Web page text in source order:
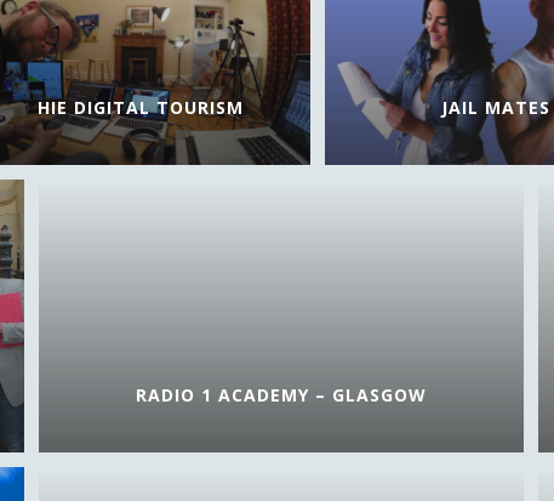
HIE DIGITAL TOURISM
RADIO 1 ACADEMY – GLASGOW
JAIL MATES